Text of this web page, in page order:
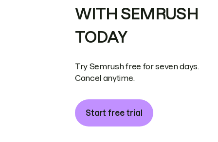
WITH SEMRUSH
TODAY
Try Semrush free for seven days.
Cancel anytime.
Start free trial